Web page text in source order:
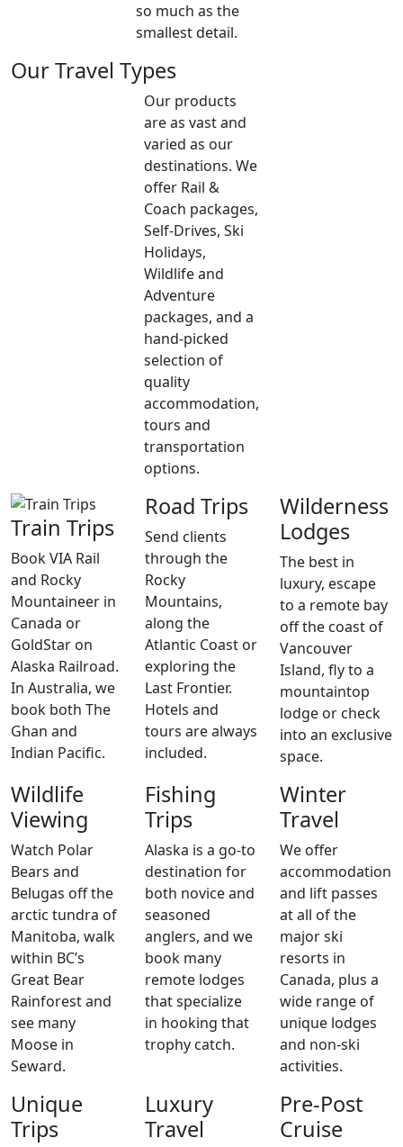
so much as the
smallest detail.
Our Travel Types
Our products
are as vast and
varied as our
destinations. We
offer Rail &
Coach packages,
Self-Drives, Ski
Holidays,
Wildlife and
Adventure
packages, and a
hand-picked
selection of
quality
accommodation,
tours and
transportation
options.
Train Trips
Book VIA Rail
and Rocky
Mountaineer in
Canada or
GoldStar on
Alaska Railroad.
In Australia, we
book both The
Ghan and
Indian Pacific.
Road Trips
Send clients
through the
Rocky
Mountains,
along the
Atlantic Coast or
exploring the
Last Frontier.
Hotels and
tours are always
included.
Wilderness
Lodges
The best in
luxury, escape
to a remote bay
off the coast of
Vancouver
Island, fly to a
mountaintop
lodge or check
into an exclusive
space.
Wildlife
Viewing
Watch Polar
Bears and
Belugas off the
arctic tundra of
Manitoba, walk
within BC’s
Great Bear
Rainforest and
see many
Moose in
Seward.
Fishing
Trips
Alaska is a go-to
destination for
both novice and
seasoned
anglers, and we
book many
remote lodges
that specialize
in hooking that
trophy catch.
Winter
Travel
We offer
accommodation
and lift passes
at all of the
major ski
resorts in
Canada, plus a
wide range of
unique lodges
and non-ski
activities.
Unique
Trips
Luxury
Travel
Pre-Post
Cruise